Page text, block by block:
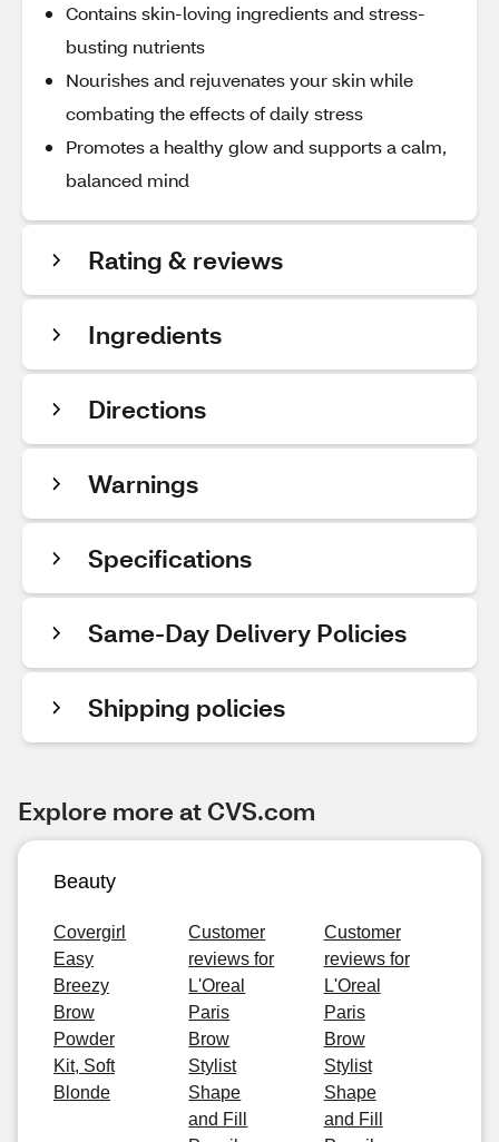
Contains skin-loving ingredients and stress-
busting nutrients
Nourishes and rejuvenates your skin while
combating the effects of daily stress
Promotes a healthy glow and supports a calm,
balanced mind
Rating & reviews
Ingredients
Directions
Warnings
Specifications
Same-Day Delivery Policies
Shipping policies
Explore more at CVS.com
Beauty
Covergirl
Easy
Breezy
Brow
Powder
Kit, Soft
Blonde
Customer
reviews for
L'Oreal
Paris
Brow
Stylist
Shape
and Fill
Customer
reviews for
L'Oreal
Paris
Brow
Stylist
Shape
and Fill